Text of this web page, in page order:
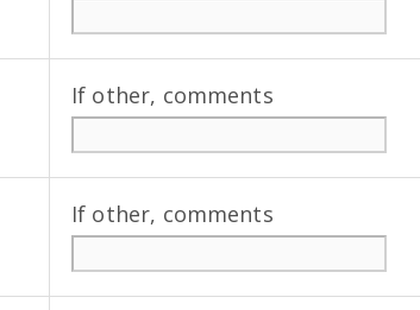
If other, comments
If other, comments